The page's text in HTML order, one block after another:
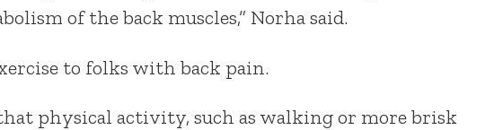
of the back muscles,” Norha said.
to folks with back pain.
physical activity, such as walking or more brisk